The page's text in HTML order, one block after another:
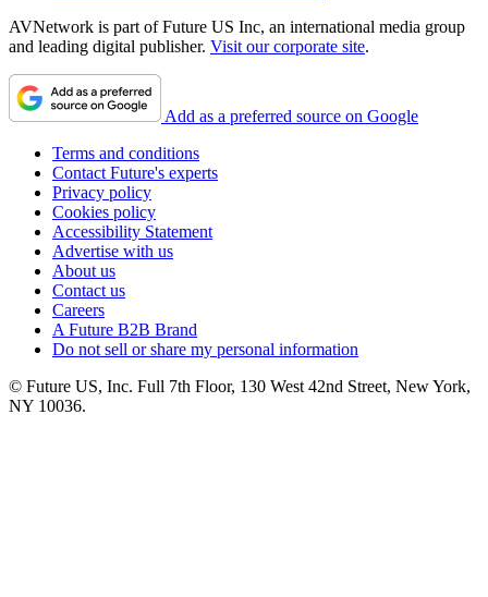
AVNetwork is part of Future US Inc, an international media group
and leading digital publisher. Visit our corporate site.
Add as a preferred source on Google
Terms and conditions
Contact Future's experts
Privacy policy
Cookies policy
Accessibility Statement
Advertise with us
About us
Contact us
Careers
A Future B2B Brand
Do not sell or share my personal information
© Future US, Inc. Full 7th Floor, 130 West 42nd Street, New York,
NY 10036.